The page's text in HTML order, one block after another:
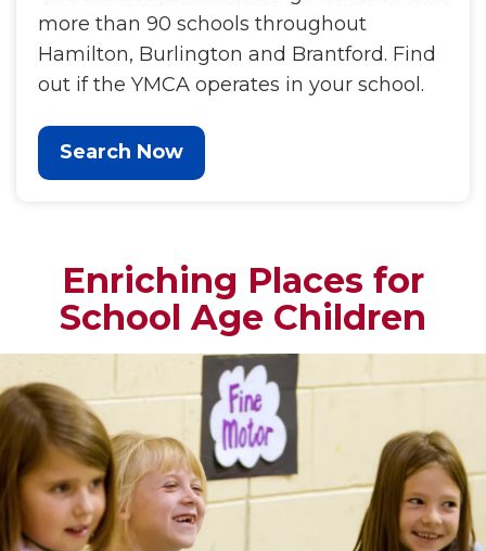
more than 90 schools throughout
Hamilton, Burlington and Brantford. Find
out if the YMCA operates in your school.
Search Now
Enriching Places for
School Age Children